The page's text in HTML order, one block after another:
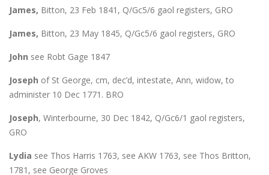
James, Bitton, 23 Feb 1841, Q/Gc5/6 gaol registers, GRO
James, Bitton, 23 May 1845, Q/Gc5/6 gaol registers, GRO
John see Robt Gage 1847
Joseph of St George, cm, dec’d, intestate, Ann, widow, to
administer 10 Dec 1771. BRO
Joseph, Winterbourne, 30 Dec 1842, Q/Gc6/1 gaol registers,
GRO
Lydia see Thos Harris 1763, see AKW 1763, see Thos Britton,
1781, see George Groves